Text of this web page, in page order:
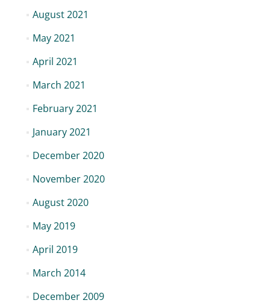
August 2021
May 2021
April 2021
March 2021
February 2021
January 2021
December 2020
November 2020
August 2020
May 2019
April 2019
March 2014
December 2009